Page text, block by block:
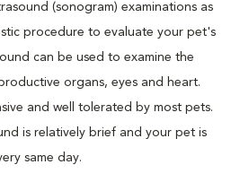
(sonogram) examinations as
procedure to evaluate your pet's
can be used to examine the
organs, eyes and heart.
and well tolerated by most pets.
is relatively brief and your pet is
same day.